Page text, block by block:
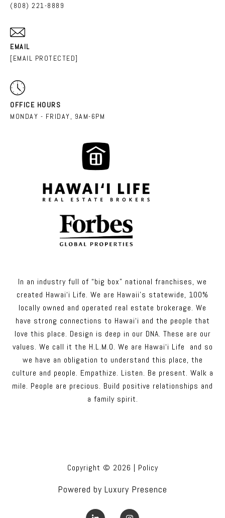
(808) 221-8889
EMAIL
[EMAIL PROTECTED]
OFFICE HOURS
MONDAY - FRIDAY, 9AM-6PM
In an industry full of “big box” national franchises, we
created Hawai‘i Life. We are Hawaii’s statewide, 100%
locally owned and operated real estate brokerage. We
have strong connections to Hawai‘i and the people that
love this place. Design is deep in our DNA. These are our
values. We call it the H.L.M.O. We are Hawai‘i Life and so
we have an obligation to understand this place, the
culture and people. Empathize. Listen. Be present. Walk a
mile. People are precious. Build positive relationships and
a family spirit.
Copyright © 2026 | Policy
Powered by Luxury Presence